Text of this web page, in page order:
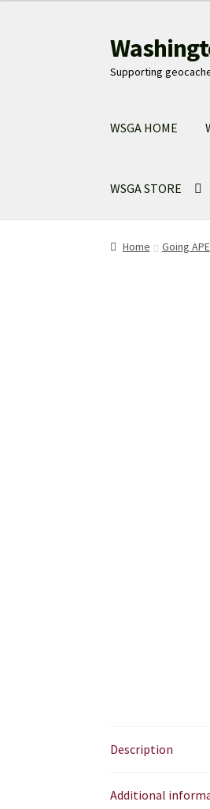
Skip
to
navigation
Skip
to
content
Supporting
WSGA HOME
WSGA STORE
Home Going APE
Description
Additional